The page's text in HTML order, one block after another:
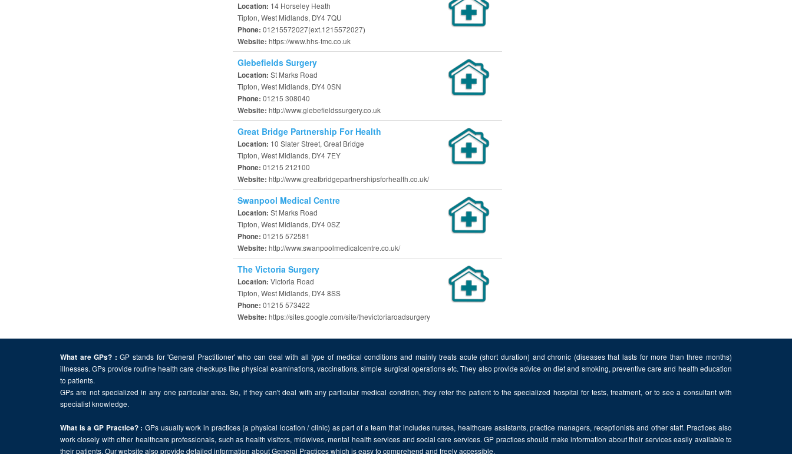
Location: 14 Horseley Heath
Tipton, West Midlands, DY4 7QU
Phone: 01215572027(ext.1215572027)
Website: https://www.hhs-tmc.co.uk
Glebefields Surgery
Location: St Marks Road
Tipton, West Midlands, DY4 0SN
Phone: 01215 308040
Website: http://www.glebefieldssurgery.co.uk
Great Bridge Partnership For Health
Location: 10 Slater Street, Great Bridge
Tipton, West Midlands, DY4 7EY
Phone: 01215 212100
Website: http://www.greatbridgepartnershipsforhealth.co.uk/
Swanpool Medical Centre
Location: St Marks Road
Tipton, West Midlands, DY4 0SZ
Phone: 01215 572581
Website: http://www.swanpoolmedicalcentre.co.uk/
The Victoria Surgery
Location: Victoria Road
Tipton, West Midlands, DY4 8SS
Phone: 01215 573422
Website: https://sites.google.com/site/thevictoriaroadsurgery
What are GPs? : GP stands for 'General Practitioner' who can deal with all type of medical conditions and mainly treats acute (short duration) and chronic (diseases that lasts for more than three months)
illnesses. GPs provide routine health care checkups like physical examinations, vaccinations, simple surgical operations etc. They also provide advice on diet and smoking, preventive care and health education
to patients.
GPs are not specialized in any one particular area. So, if they can't deal with any particular medical condition, they refer the patient to the specialized hospital for tests, treatment, or to see a consultant with
specialist knowledge.
What is a GP Practice? : GPs usually work in practices (a physical location / clinic) as part of a team that includes nurses, healthcare assistants, practice managers, receptionists and other staff. Practices also
work closely with other healthcare professionals, such as health visitors, midwives, mental health services and social care services. GP practices should make information about their services easily available to
their patients. Our website also provide detailed information about General Practices which is easy to comprehend and freely accessible.